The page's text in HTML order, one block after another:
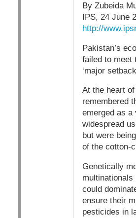
By Zubeida
IPS, 24 June
http://
Pakistan’s
failed to meet
‘major
At the heart
remembered
emerged as
widespread
but were
of the cotton-
Genetically
could
ensure their
pesticides in